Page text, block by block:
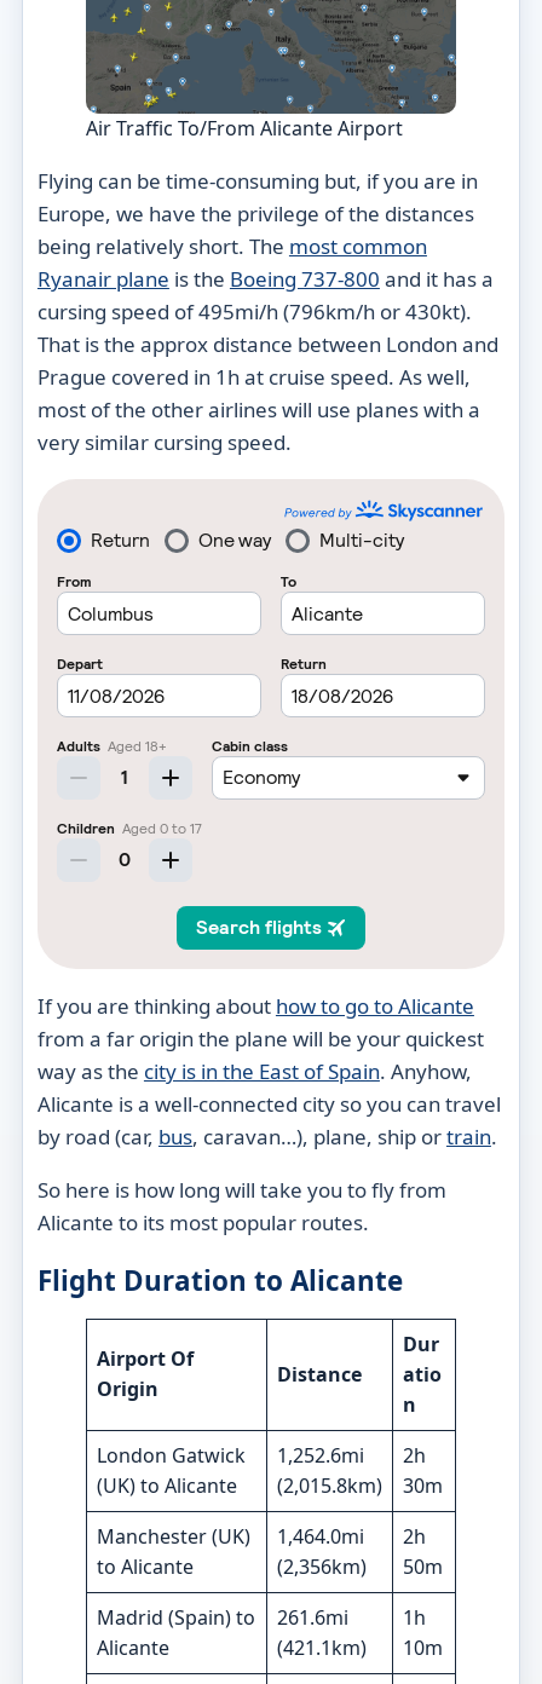
Air Traffic To/From Alicante Airport
Flying can be time-consuming but, if you are in
Europe, we have the privilege of the distances
being relatively short. The most common
Ryanair plane is the Boeing 737-800 and it has a
cursing speed of 495mi/h (796km/h or 430kt).
That is the approx distance between London and
Prague covered in 1h at cruise speed. As well,
most of the other airlines will use planes with a
very similar cursing speed.
If you are thinking about how to go to Alicante
from a far origin the plane will be your quickest
way as the city is in the East of Spain. Anyhow,
Alicante is a well-connected city so you can travel
by road (car, bus, caravan…), plane, ship ortrain.
So here is how long will take you to fly from
Alicante to its most popular routes.
Flight Duration to Alicante
Airport Of
Origin
Distance
Dur
atio
n
London Gatwick
(UK)to Alicante
1,252.6mi
(2,015.8km)
2h
30m
Manchester (UK)
to Alicante
1,464.0mi
(2,356km)
2h
50m
Madrid (Spain) to
Alicante
261.6mi
(421.1km)
1h
10m